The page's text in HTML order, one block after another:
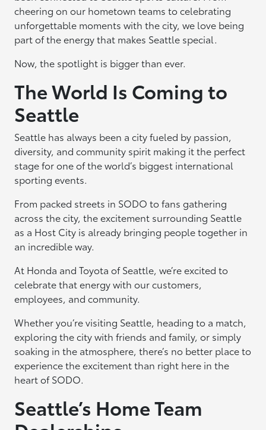
cheering on our hometown teams to celebrating
unforgettable moments with the city, we love being
part of the energy that makes Seattle special.
Now, the spotlight is bigger than ever.
The World Is Coming to
Seattle
Seattle has always been a city fueled by passion,
diversity, and community spirit making it the perfect
stage for one of the world’s biggest international
sporting events.
From packed streets in SODO to fans gathering
across the city, the excitement surrounding Seattle
as a Host City is already bringing people together in
an incredible way.
At Honda and Toyota of Seattle, we’re excited to
celebrate that energy with our customers,
employees, and community.
Whether you’re visiting Seattle, heading to a match,
exploring the city with friends and family, or simply
soaking in the atmosphere, there’s no better place to
experience the excitement than right here in the
heart of SODO.
Seattle’s Home Team